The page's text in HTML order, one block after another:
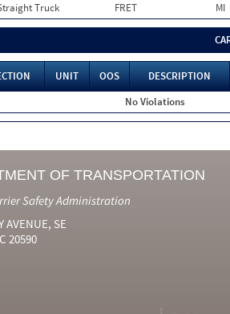
Truck FRET MI
UNIT OOS
DESCRIPTION
No Violations
OF TRANSPORTATION
Safety Administration
AVENUE, SE
20590